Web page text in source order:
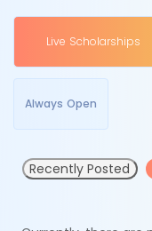
Live Scholarships
Always Open
Recently Posted